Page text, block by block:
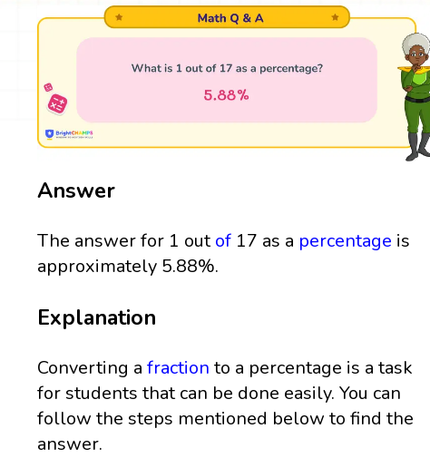
Answer
The answer for 1 outof 17 as a percentage is
approximately 5.88%.
Explanation
Converting afraction to a percentage is a task
for students that can be done easily. You can
follow the steps mentioned below to find the
answer.